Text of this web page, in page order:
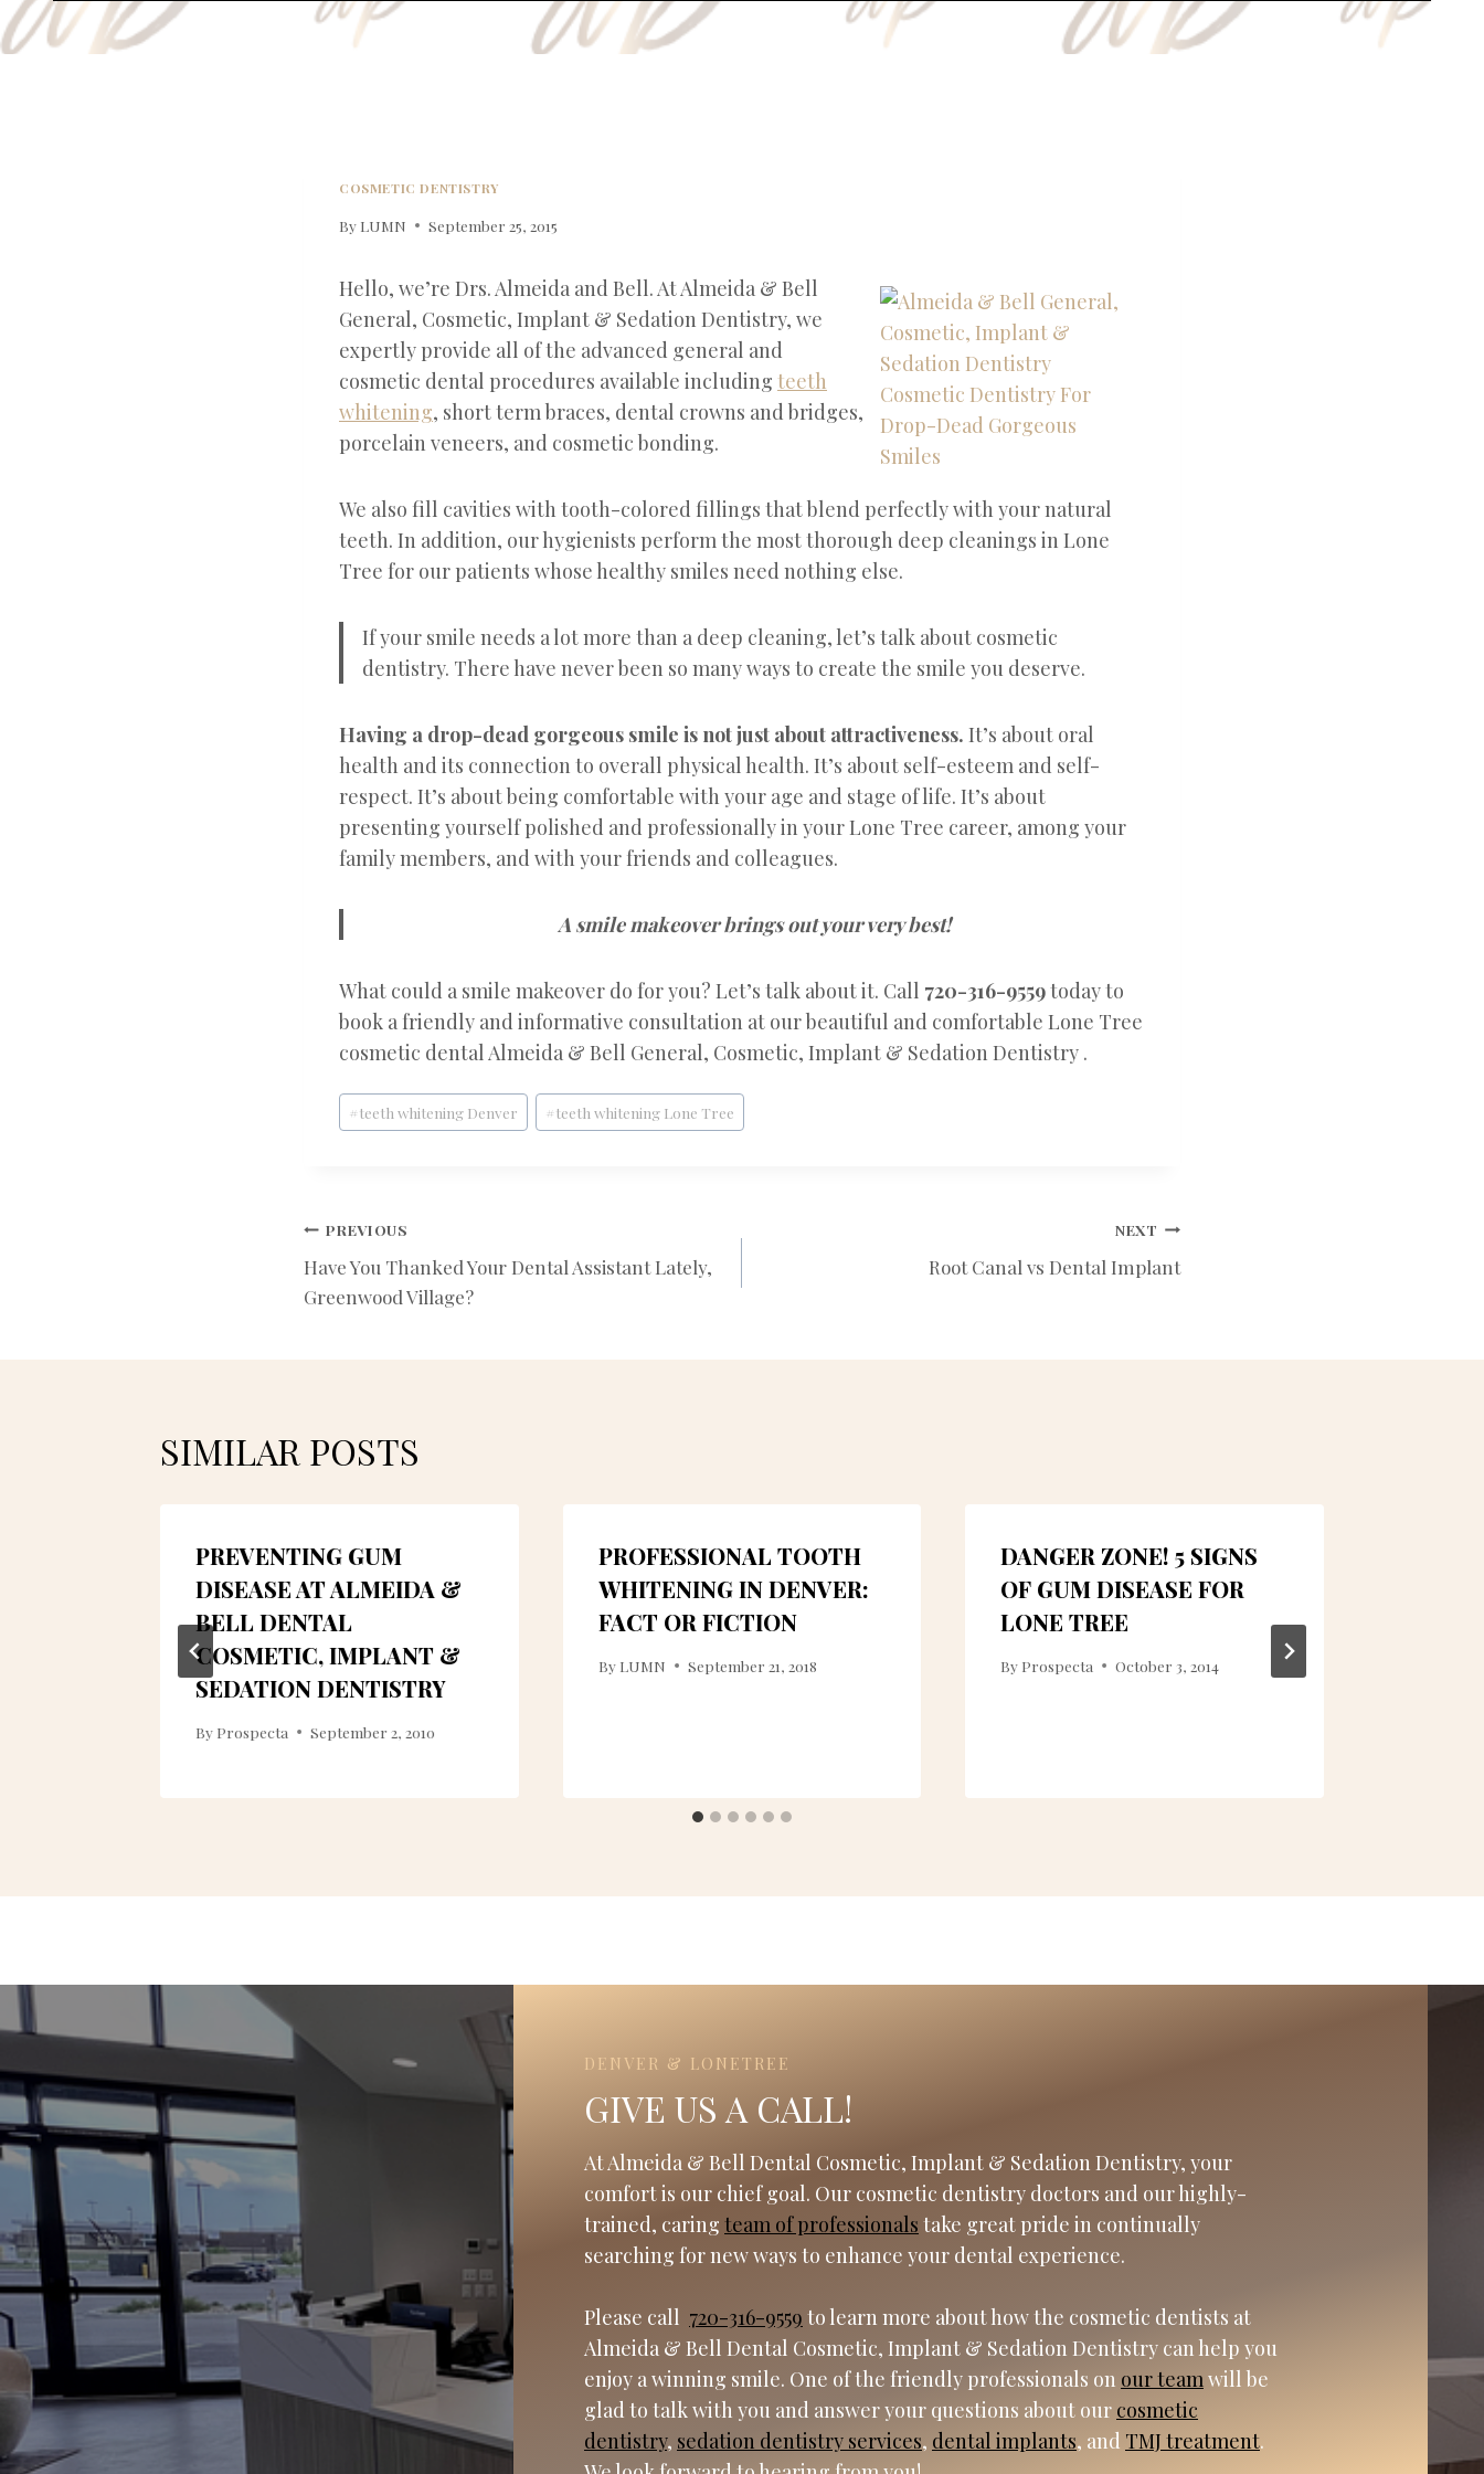
COSMETIC DENTISTRY
By LUMN September 25, 2015
Hello, we’re Drs. Almeida and Bell. At Almeida & Bell
General, Cosmetic, Implant & Sedation Dentistry, we
expertly provide all of the advanced general and
cosmetic dental procedures available including teeth
whitening, short term braces, dental crowns and bridges,
porcelain veneers, and cosmetic bonding.
We also fill cavities with tooth-colored fillings that blend perfectly with your natural
teeth. In addition, our hygienists perform the most thorough deep cleanings in Lone
Tree for our patients whose healthy smiles need nothing else.
If your smile needs a lot more than a deep cleaning, let’s talk about cosmetic
dentistry. There have never been so many ways to create the smile you deserve.
Having a drop-dead gorgeous smile is not just about attractiveness. It’s about oral
health and its connection to overall physical health. It’s about self-esteem and self-
respect. It’s about being comfortable with your age and stage of life. It’s about
presenting yourself polished and professionally in your Lone Tree career, among your
family members, and with your friends and colleagues.
A smile makeover brings out your very best!
What could a smile makeover do for you? Let’s talk about it. Call 720-316-9559today to
book a friendly and informative consultation at our beautiful and comfortable Lone Tree
cosmetic dental Almeida & Bell General, Cosmetic, Implant & Sedation Dentistry .
Post
Tags:
# teeth whitening Denver # teeth whitening Lone Tree
POST
NAVIGATION
PREVIOUS
Have You Thanked Your Dental Assistant Lately,
Greenwood Village?
NEXT
Root Canal vs Dental Implant
SIMILAR POSTS
PREVENTING GUM
DISEASE AT ALMEIDA &
BELL DENTAL
COSMETIC, IMPLANT &
SEDATION DENTISTRY
By Prospecta September 2, 2010
PROFESSIONAL TOOTH
WHITENING IN DENVER:
FACT OR FICTION
By LUMN September 21, 2018
DANGER ZONE! 5 SIGNS
OF GUM DISEASE FOR
LONE TREE
By Prospecta October 3, 2014
DENVER & LONETREE
GIVE US A CALL!
At Almeida & Bell Dental Cosmetic, Implant & Sedation Dentistry, your
comfort is our chief goal. Our cosmetic dentistry doctors and our highly-
trained, caring team of professionals take great pride in continually
searching for new ways to enhance your dental experience.
Please call 720-316-9559 to learn more about how the cosmetic dentists at
Almeida & Bell Dental Cosmetic, Implant & Sedation Dentistry can help you
enjoy a winning smile. One of the friendly professionals on our teamwill be
glad to talk with you and answer your questions about our cosmetic
dentistry, sedation dentistry services, dental implants, and TMJ treatment.